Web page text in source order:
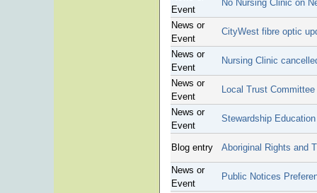
Event
No Nursing Clinic on
News or
Event
CityWest fibre optic
News or
Event
Nursing Clinic
News or
Event
Local Trust
News or
Event
Stewardship
Blog entry Aboriginal Rights and
News or
Event
Public Notices